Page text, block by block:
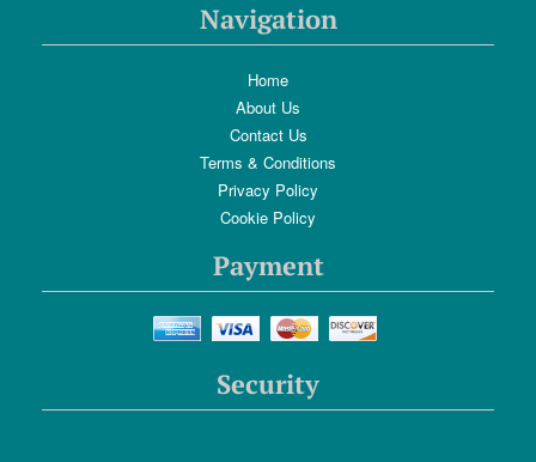
Navigation
Home
About Us
Contact Us
Terms & Conditions
Privacy Policy
Cookie Policy
Payment
Security